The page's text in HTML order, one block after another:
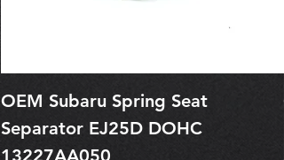
OEM Subaru Spring Seat
Separator EJ25D DOHC
13227AA050